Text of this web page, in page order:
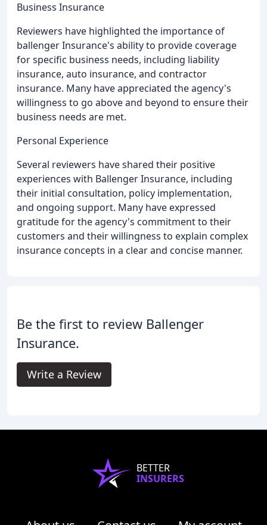
Business Insurance
Reviewers have highlighted the importance of
ballenger Insurance's ability to provide coverage
for specific business needs, including liability
insurance, auto insurance, and contractor
insurance. Many have appreciated the agency's
willingness to go above and beyond to ensure their
business needs are met.
Personal Experience
Several reviewers have shared their positive
experiences with Ballenger Insurance, including
their initial consultation, policy implementation,
and ongoing support. Many have expressed
gratitude for the agency's commitment to their
customers and their willingness to explain complex
insurance concepts in a clear and concise manner.
Be the first to review Ballenger
Insurance.
Write a Review
BETTER
INSURERS